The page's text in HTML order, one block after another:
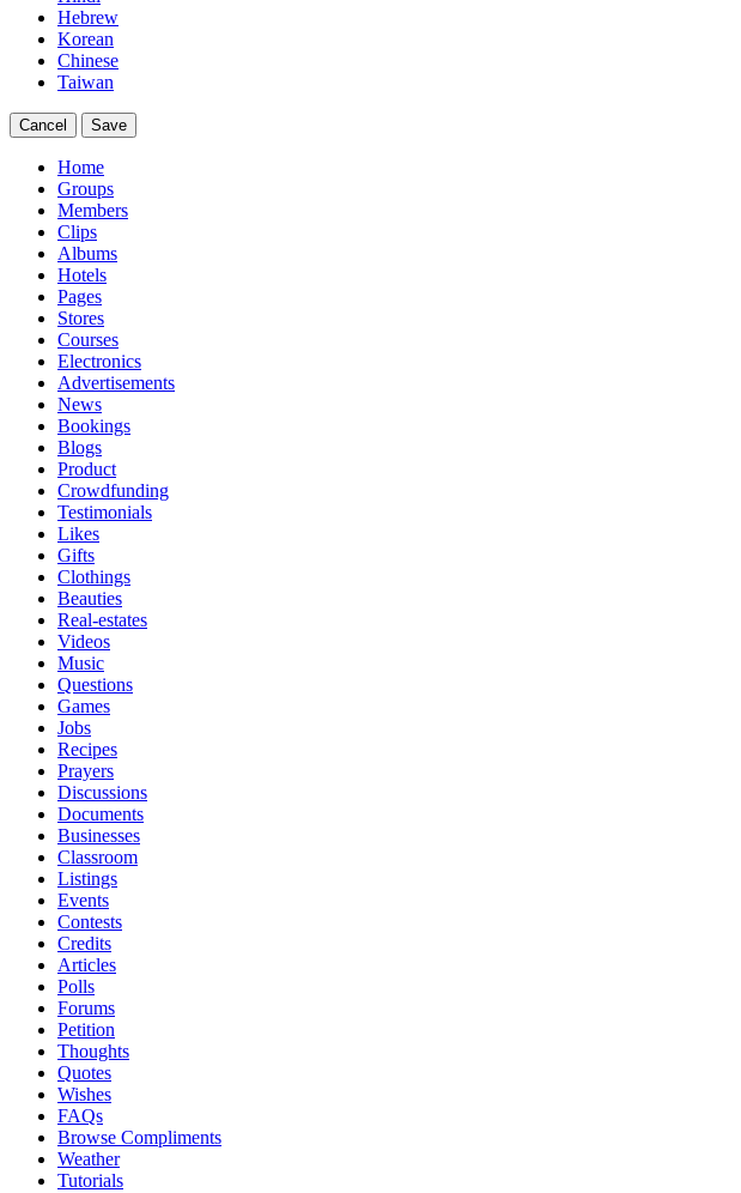
Hebrew
Korean
Chinese
Taiwan
Cancel Save
Home
Groups
Members
Clips
Albums
Hotels
Pages
Stores
Courses
Electronics
Advertisements
News
Bookings
Blogs
Product
Crowdfunding
Testimonials
Likes
Gifts
Clothings
Beauties
Real-estates
Videos
Music
Questions
Games
Jobs
Recipes
Prayers
Discussions
Documents
Businesses
Classroom
Listings
Events
Contests
Credits
Articles
Polls
Forums
Petition
Thoughts
Quotes
Wishes
FAQs
Browse Compliments
Weather
Tutorials